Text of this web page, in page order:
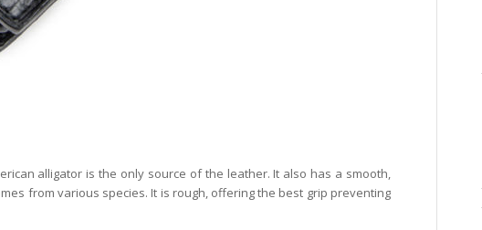
alligator is the only source of the leather. It also has a smooth,
from various species. It is rough, offering the best grip preventing